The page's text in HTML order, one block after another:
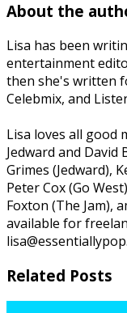
About the
Lisa has been
entertainment
then she's written
Celebmix, and
Lisa loves all good
Jedward and David
Grimes (Jedward),
Peter Cox (Go
Foxton (The Jam),
available for
Related Posts